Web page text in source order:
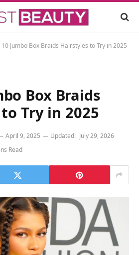
10 Jumbo Box Braids Hairstyles to Try in 2025
Box Braids
Try in 2025
April 9, 2025 Updated: July 29, 2026
Read